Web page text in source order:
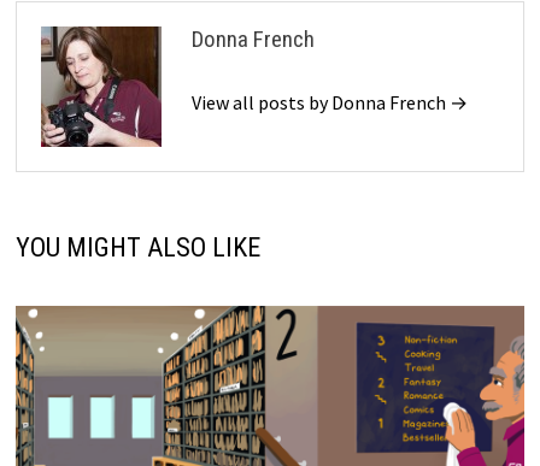
Donna French
View all posts by Donna French →
YOU MIGHT ALSO LIKE